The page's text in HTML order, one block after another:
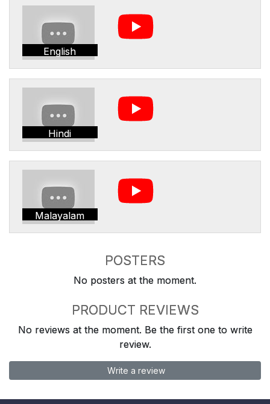
English
Hindi
Malayalam
POSTERS
No posters at the moment.
PRODUCT REVIEWS
No reviews at the moment. Be the first one to write
review.
Write a review